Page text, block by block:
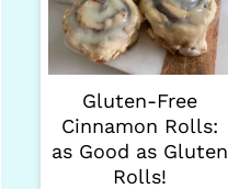
Gluten-Free
Cinnamon Rolls:
as Good as Gluten
Rolls!